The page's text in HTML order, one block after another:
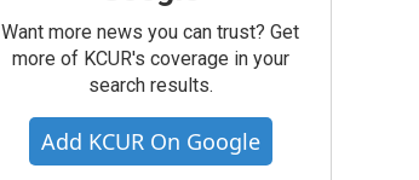
Want more news you can trust? Get
more of KCUR's coverage in your
search results.
Add KCUR On Google